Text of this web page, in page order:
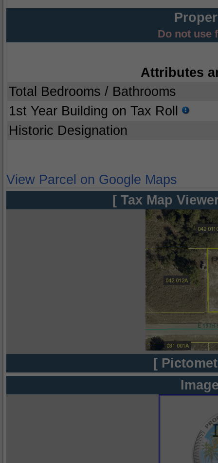
Do not use
Attributes
Total Bedrooms / Bathrooms
1st Year Building on Tax Roll
Historic Designation
View Parcel on Google Maps
[ Tax Map
[